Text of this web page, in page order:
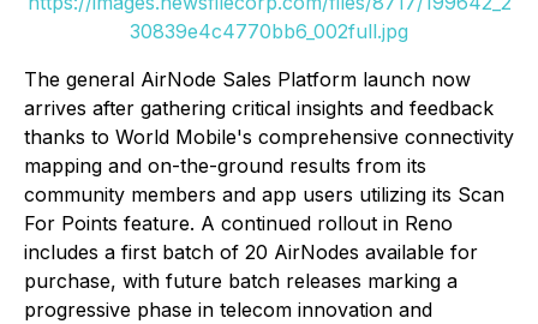
30839e4c4770bb6_002full.jpg
The general AirNode Sales Platform launch now
arrives after gathering critical insights and feedback
thanks to World Mobile's comprehensive connectivity
mapping and on-the-ground results from its
community members and app users utilizing its Scan
For Points feature. A continued rollout in Reno
includes a first batch of 20 AirNodes available for
purchase, with future batch releases marking a
progressive phase in telecom innovation and